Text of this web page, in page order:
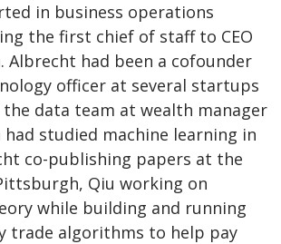
in business operations
the first chief of staff to CEO
Albrecht had been a cofounder
officer at several startups
data team at wealth manager
studied machine learning in
co-publishing papers at the
Qiu working on
while building and running
trade algorithms to help pay